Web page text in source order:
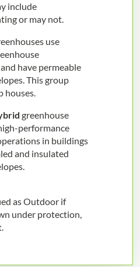
include
or may not.
use
have permeable
This group
houses.
greenhouse
performance
in buildings
and insulated
as Outdoor if
under protection,